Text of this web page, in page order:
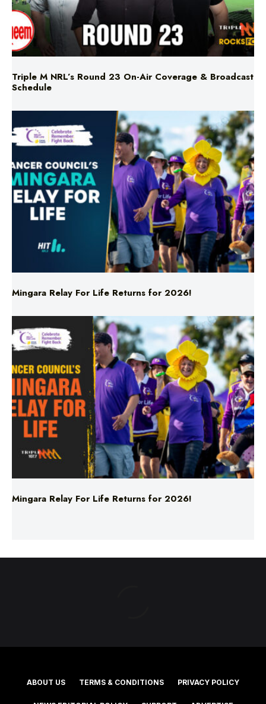
Triple M NRL’s Round 23 On-Air Coverage & Broadcast
Schedule
Mingara Relay For Life Returns for 2026!
Mingara Relay For Life Returns for 2026!
ABOUT US TERMS & CONDITIONS PRIVACY POLICY